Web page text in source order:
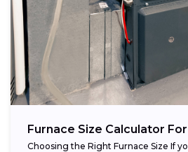
Furnace Size Calculator
Choosing the Right Furnace Size If